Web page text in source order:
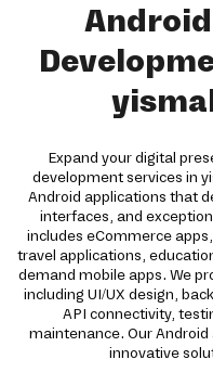
Expand your digital
development services in
Android applications that
interfaces, and
includes eCommerce
travel applications,
demand mobile apps. We
including UI/UX design,
API connectivity,
maintenance. Our
innovative